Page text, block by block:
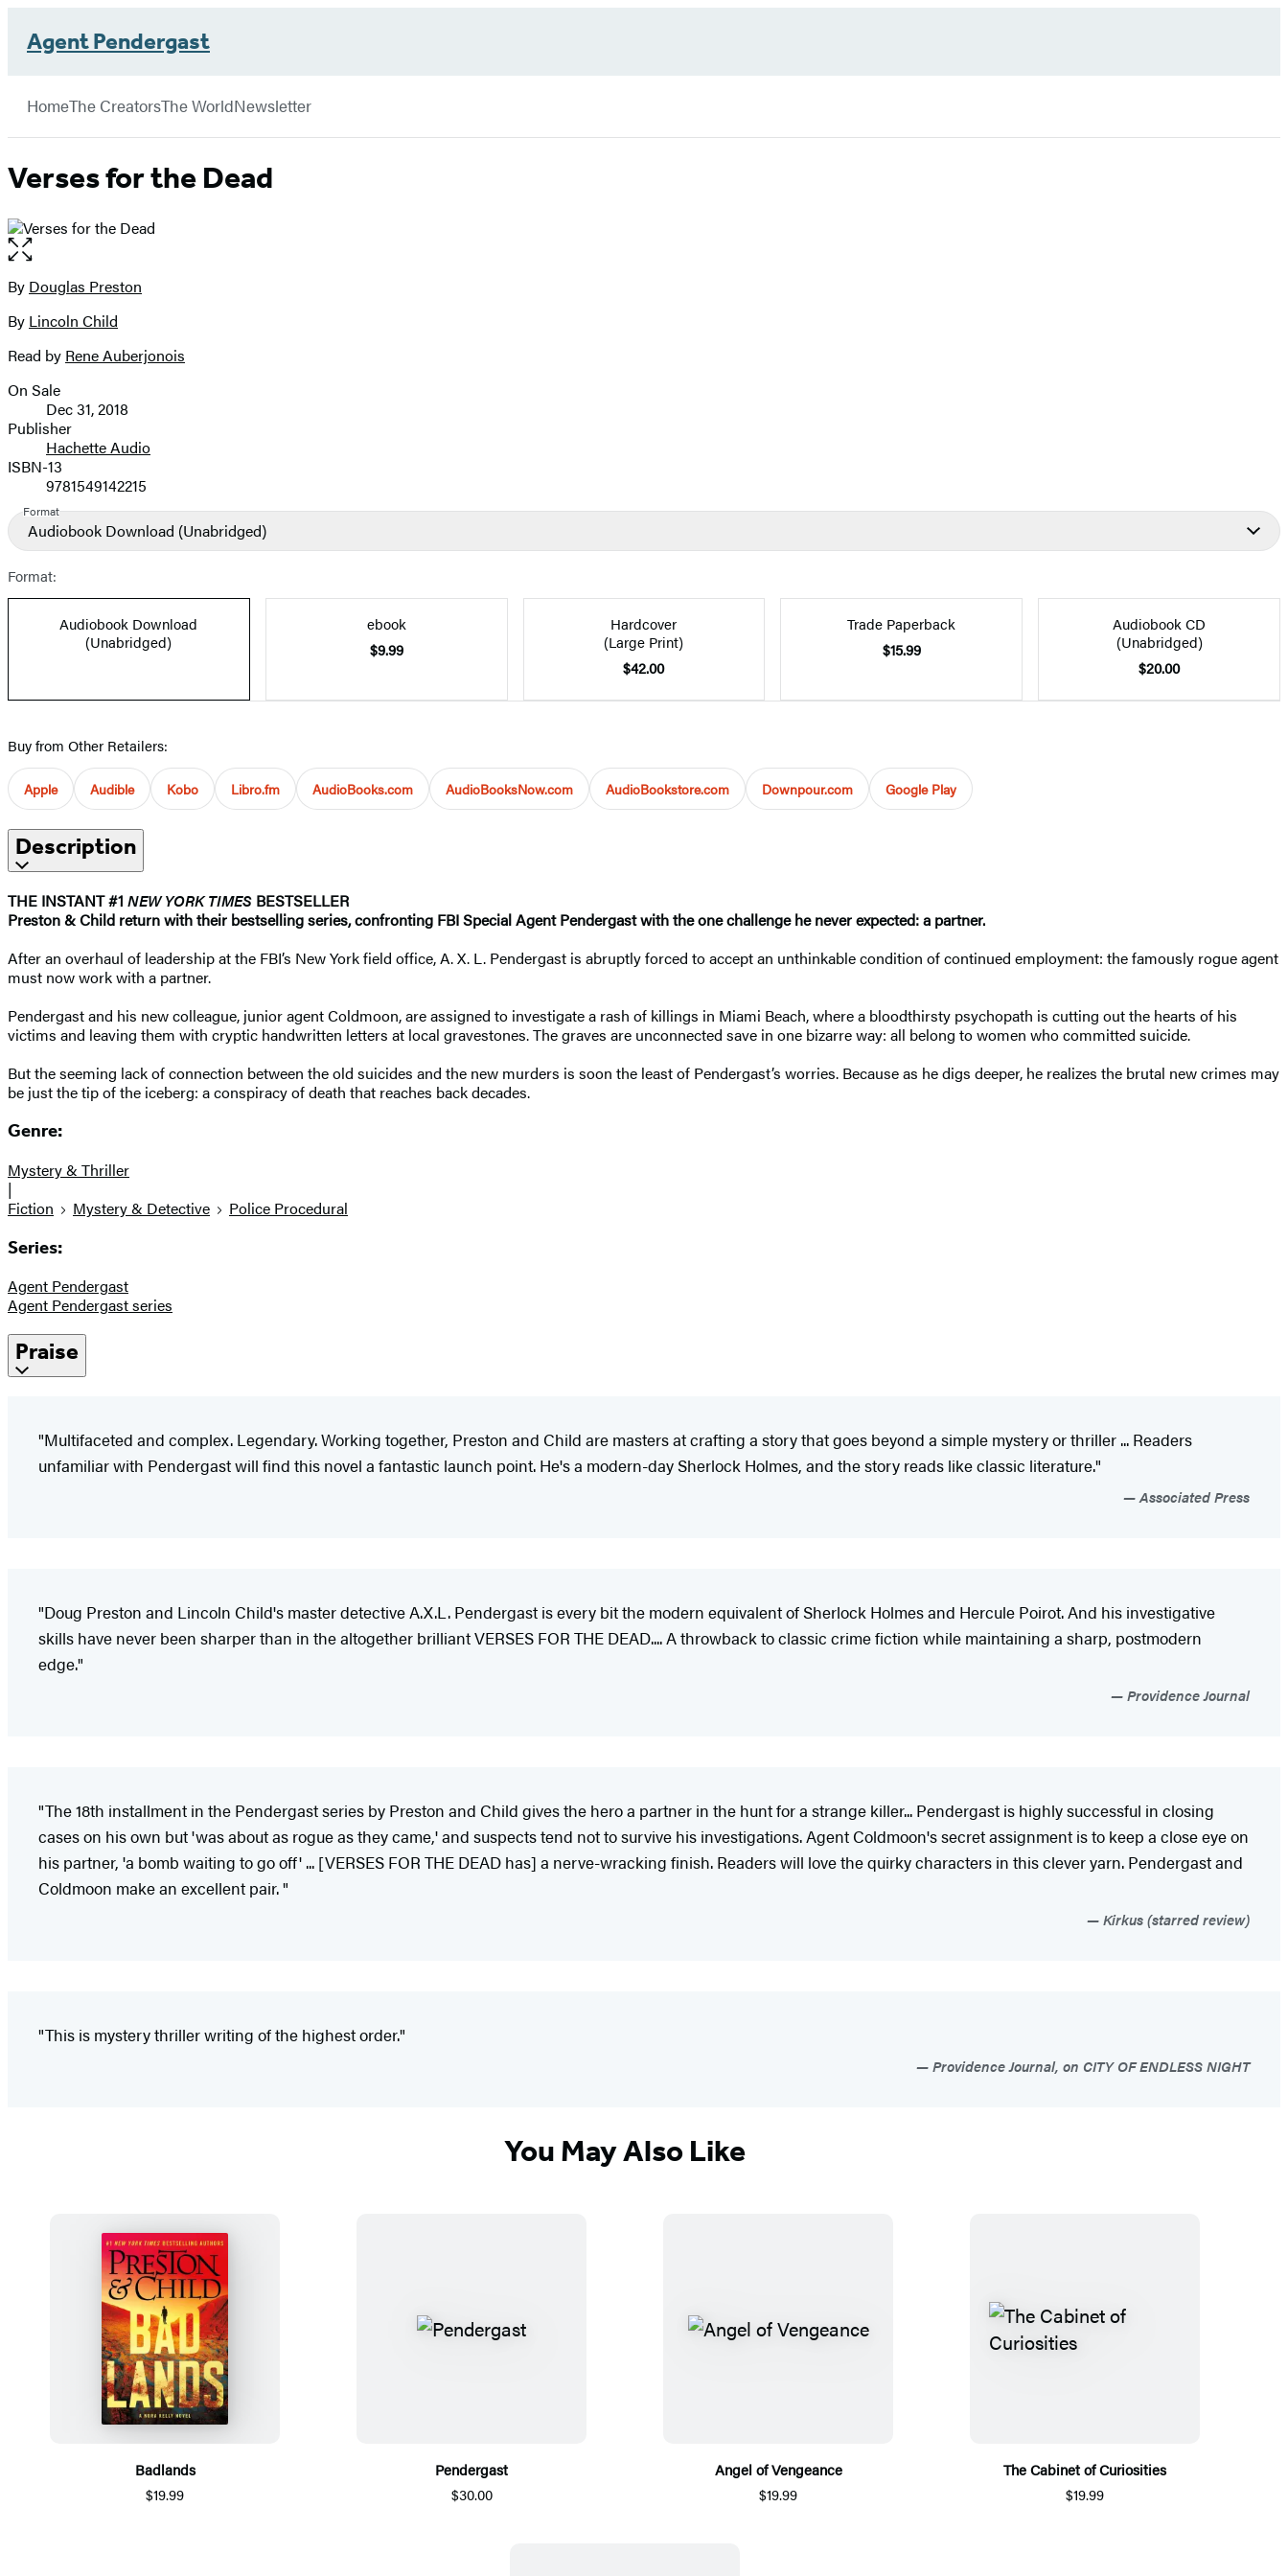
Agent Pendergast
to
Book
home
Hachette
Group
HomeThe CreatorsThe WorldNewsletter
Verses for the Dead
Open
the
full-
image
Contributors
By Douglas Preston
By Lincoln Child
Read by Rene Auberjonois
Formats
and
Prices
On Sale
Dec 31, 2018
Publisher
Hachette Audio
ISBN-13
9781549142215
Format
Audiobook Download (Unabridged)
Format:
Audiobook Download
(Unabridged)
ebook
$9.99
Hardcover
(Large Print)
$42.00
Trade Paperback
$15.99
Audiobook CD
(Unabridged)
$20.00
Buy from Other Retailers:
Apple Audible Kobo Libro.fm AudioBooks.com AudioBooksNow.com AudioBookstore.com Downpour.com Google Play
Description
THE INSTANT #1 NEW YORK TIMES BESTSELLER
Preston & Child return with their bestselling series, confronting FBI Special Agent Pendergast with the one challenge he never expected: a partner.
After an overhaul of leadership at the FBI’s New York field office, A. X. L. Pendergast is abruptly forced to accept an unthinkable condition of continued employment: the famously rogue agent
must now work with a partner.
Pendergast and his new colleague, junior agent Coldmoon, are assigned to investigate a rash of killings in Miami Beach, where a bloodthirsty psychopath is cutting out the hearts of his
victims and leaving them with cryptic handwritten letters at local gravestones. The graves are unconnected save in one bizarre way: all belong to women who committed suicide.
But the seeming lack of connection between the old suicides and the new murders is soon the least of Pendergast’s worries. Because as he digs deeper, he realizes the brutal new crimes may
be just the tip of the iceberg: a conspiracy of death that reaches back decades.
Genre:
Mystery & Thriller
|
Fiction
Mystery & Detective Police Procedural
Series:
Agent Pendergast
Agent Pendergast series
Praise
"Multifaceted and complex. Legendary. Working together, Preston and Child are masters at crafting a story that goes beyond a simple mystery or thriller ... Readers
unfamiliar with Pendergast will find this novel a fantastic launch point. He's a modern-day Sherlock Holmes, and the story reads like classic literature."
Associated Press
"Doug Preston and Lincoln Child's master detective A.X.L. Pendergast is every bit the modern equivalent of Sherlock Holmes and Hercule Poirot. And his investigative
skills have never been sharper than in the altogether brilliant VERSES FOR THE DEAD.... A throwback to classic crime fiction while maintaining a sharp, postmodern
edge."
Providence Journal
"The 18th installment in the Pendergast series by Preston and Child gives the hero a partner in the hunt for a strange killer... Pendergast is highly successful in closing
cases on his own but 'was about as rogue as they came,' and suspects tend not to survive his investigations. Agent Coldmoon's secret assignment is to keep a close eye on
his partner, 'a bomb waiting to go off' ... [VERSES FOR THE DEAD has] a nerve-wracking finish. Readers will love the quirky characters in this clever yarn. Pendergast and
Coldmoon make an excellent pair. "
Kirkus (starred review)
"This is mystery thriller writing of the highest order."
Providence Journal, on CITY OF ENDLESS NIGHT
You May Also Like
Badlands
$19.99
Pendergast
$30.00
Angel of Vengeance
$19.99
The Cabinet of Curiosities
$19.99